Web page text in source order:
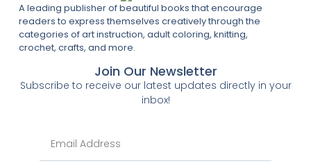
A leading publisher of beautiful books that encourage
readers to express themselves creatively through the
categories of art instruction, adult coloring, knitting,
crochet, crafts, and more.
Join Our Newsletter
Subscribe to receive our latest updates directly in your
inbox!